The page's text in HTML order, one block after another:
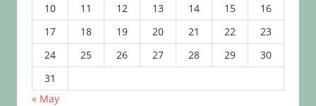
10
11 12 13 14 15
16
17
18 19 20 21 22
23
24
25 26 27 28 29
30
31
« May